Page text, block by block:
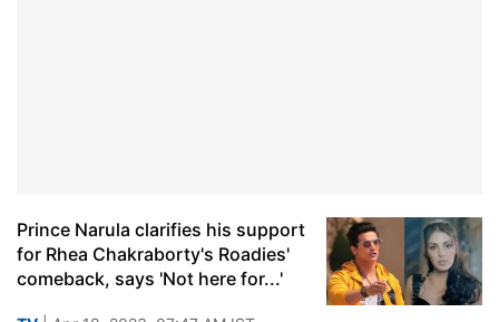
Prince Narula clarifies his support
for Rhea Chakraborty's Roadies'
comeback, says 'Not here for...'